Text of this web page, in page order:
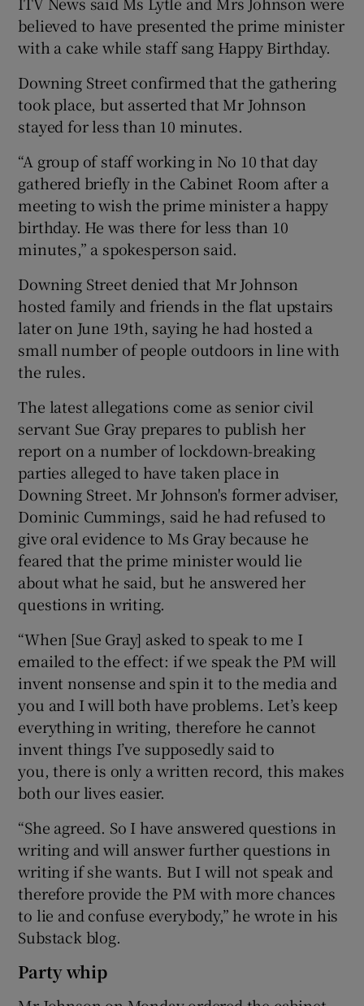
believed to have presented the prime minister
with a cake while staff sang Happy Birthday.
Downing Street confirmed that the gathering
took place, but asserted that Mr Johnson
stayed for less than 10 minutes.
“A group of staff working in No 10 that day
gathered briefly in the Cabinet Room after a
meeting to wish the prime minister a happy
birthday. He was there for less than 10
minutes,” a spokesperson said.
Downing Street denied that Mr Johnson
hosted family and friends in the flat upstairs
later on June 19th, saying he had hosted a
small number of people outdoors in line with
the rules.
The latest allegations come as senior civil
servant Sue Gray prepares to publish her
report on a number of lockdown-breaking
parties alleged to have taken place in
Downing Street. Mr Johnson's former adviser,
Dominic Cummings, said he had refused to
give oral evidence to Ms Gray because he
feared that the prime minister would lie
about what he said, but he answered her
questions in writing.
“When [Sue Gray] asked to speak to me I
emailed to the effect: if we speak the PM will
invent nonsense and spin it to the media and
you and I will both have problems. Let’s keep
everything in writing, therefore he cannot
invent things I’ve supposedly said to
you, there is only a written record, this makes
both our lives easier.
“She agreed. So I have answered questions in
writing and will answer further questions in
writing if she wants. But I will not speak and
therefore provide the PM with more chances
to lie and confuse everybody,” he wrote in his
Substack blog.
Party whip